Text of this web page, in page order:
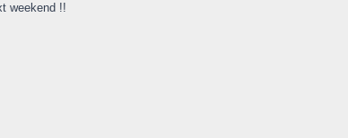
weekend !!